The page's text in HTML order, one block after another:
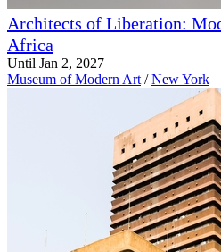
Architects of Liberation:
Africa
Until Jan 2, 2027
Museum of Modern Art / New York